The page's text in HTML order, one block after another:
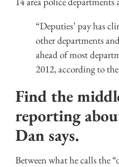
“Deputies’ pay has
other departments
ahead of most
2012, according to
Find the
reporting
Dan says.
Between what he calls the